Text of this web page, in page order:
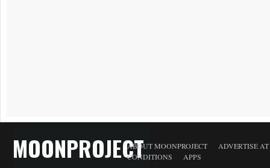
MOONPROJECTABOUT MOONPROJECT
ADVERTISE
CONDITIONS
APPS